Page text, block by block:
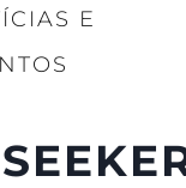
E